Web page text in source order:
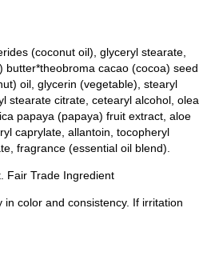
(coconut oil), glyceryl stearate,
butter*theobroma cacao (cocoa) seed
oil, glycerin (vegetable), stearyl
stearate citrate, cetearyl alcohol, olea
papaya (papaya) fruit extract, aloe
caprylate, allantoin, tocopheryl
fragrance (essential oil blend).
Fair Trade Ingredient
color and consistency. If irritation